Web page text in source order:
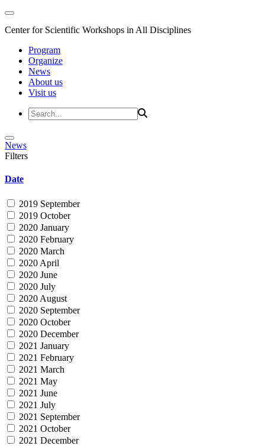
Center for Scientific Workshops in All Disciplines
Program
Organize
News
About us
Visit us
News
Filters
Date
2019 September
2019 October
2020 January
2020 February
2020 March
2020 April
2020 June
2020 July
2020 August
2020 September
2020 October
2020 December
2021 January
2021 February
2021 March
2021 May
2021 June
2021 July
2021 September
2021 October
2021 December